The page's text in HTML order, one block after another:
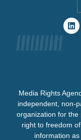
Media Rights
independent, non-
organization for
right to freedom
information